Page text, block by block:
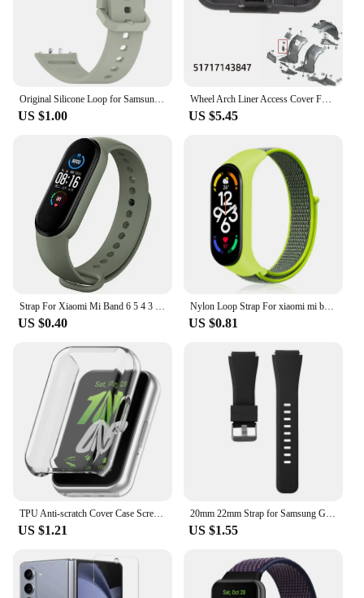
Original Silicone Loop for Samsung Galaxy Fit 3 Strap Accessories Smartwatch Sport Rubber Bracelet for Samsung Galaxy Fit3 Band
US $1.00
Wheel Arch Liner Access Cover For BMW 3 Series E90 E91 Fender Liner Cover Front Wheel Arch Guard Repair Cover 51717143847
US $5.45
Strap For Xiaomi Mi Band 6 5 4 3 7 Silicone Bracelet Sport Wrist Replacement Strap Soft For Mi band 7 5 4 Wristband Accessories
US $0.40
Nylon Loop Strap For xiaomi mi band 7 6 5 4 Bracelet watchband pulsera correa Wristband Sport Miband 7 6 5 4 3 nfc Watch Strap
US $0.81
US $1.21
20mm 22mm Strap for Samsung Galaxy Watch4 5 6 40/44mm Classic 42/46mm 43/47mm Gear S3 Silicone Band huawei watch gt2 3 Bracelet
US $1.55